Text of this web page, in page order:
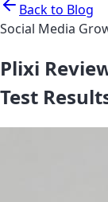
Back to Blog
Social Media
Plixi
Test